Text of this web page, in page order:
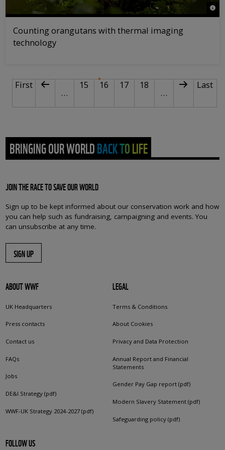
©
Counting orangutans with thermal imaging
technology
PAGINATIONFirst page
First Previous page
…
Page
15 16 Current page
Page
17 Page
18
…
Next page
Last
Last
BRINGING OUR WORLD BACK TO LIFE
JOIN THE RACE TO SAVE OUR WORLD
Sign up to be kept informed about our conservation work and how
you can help such as fundraising, campaigning and events. You
can unsubscribe at any time.
SIGN UP
ABOUT WWF
UK Headquarters
Press contacts
Contact us
FAQs
Jobs
DE&I Strategy (pdf)
WWF-UK Strategy 2024-2027 (pdf)
LEGAL
Terms & Conditions
About Cookies
Privacy and Data Protection
Annual Report and Financial
Statements
Gender Pay Gap report (pdf)
Modern Slavery Statement (pdf)
Safeguarding policy (pdf)
FOLLOW US